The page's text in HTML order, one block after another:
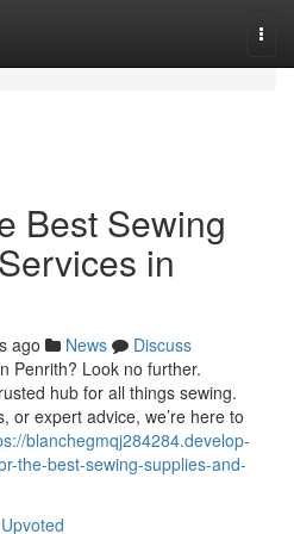
Best Sewing
in
ago News
Discuss
Penrith? Look no further.
hub for all things sewing.
or expert advice, we’re here to
blanchegmqj284284.develop-
the-best-sewing-supplies-and-